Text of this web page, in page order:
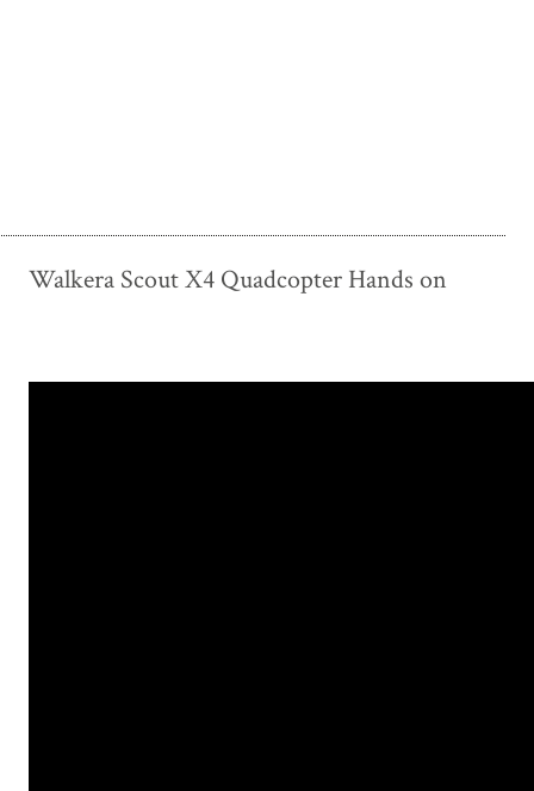
Walkera Scout X4 Quadcopter Hands on